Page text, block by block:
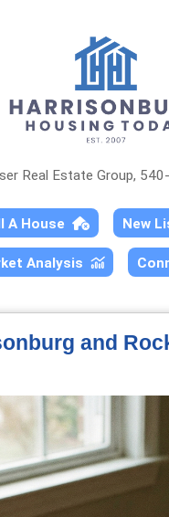
Real Estate Group,
A House New
Analysis
and